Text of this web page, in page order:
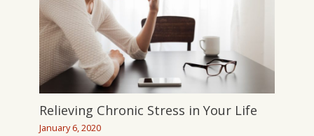
Relieving Chronic Stress in Your Life
January 6, 2020